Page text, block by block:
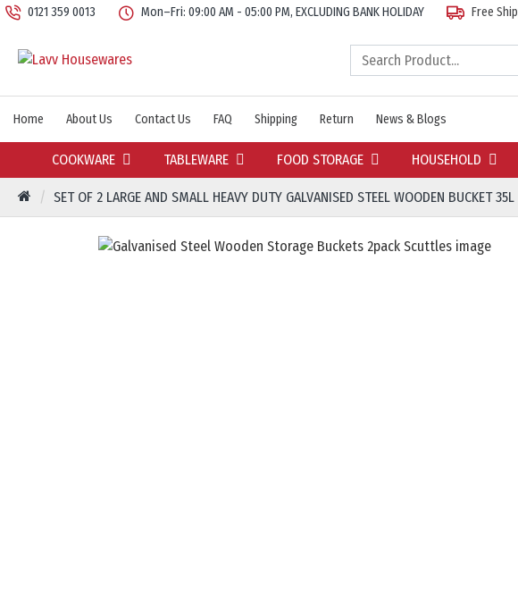
0121 359 0013 Mon–Fri: 09:00 AM - 05:00 PM, EXCLUDING BANK HOLIDAY Free
Home About Us Contact Us FAQ Shipping Return News & Blogs
COOKWARE TABLEWARE FOOD STORAGE HOUSEHOLD
SET OF 2 LARGE AND SMALL HEAVY DUTY GALVANISED STEEL WOODEN BUCKET 35L